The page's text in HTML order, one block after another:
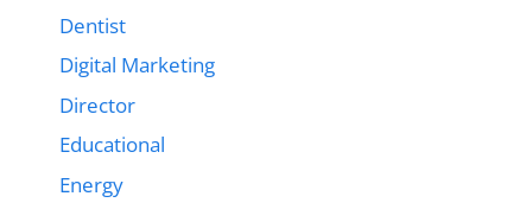
Dentist
Digital Marketing
Director
Educational
Energy